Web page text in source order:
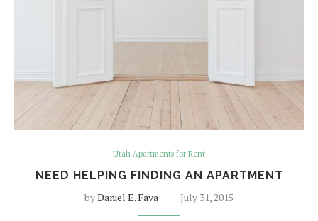
Utah Apartments for Rent
NEED HELPING FINDING AN APARTMENT
byDaniel E. Fava July 31, 2015